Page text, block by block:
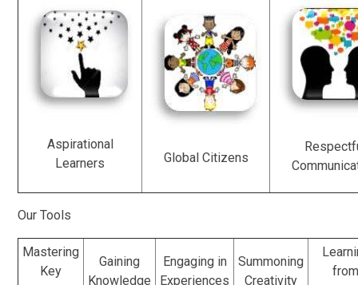
Aspirational
Learners
Global Citizens
Our Tools
Mastering
Key
Gaining
Knowledge
Engaging in
Experiences
Summoning
Creativity